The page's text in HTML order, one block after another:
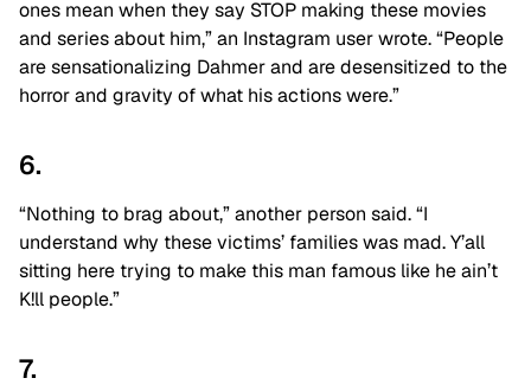
ones mean when they say STOP making these movies
and series about him,” an Instagram user wrote. “People
are sensationalizing Dahmer and are desensitized to the
horror and gravity of what his actions were.”
6.
“Nothing to brag about,” another person said. “I
understand why these victims’ families was mad. Y’all
sitting here trying to make this man famous like he ain’t
K!ll people.”
7.